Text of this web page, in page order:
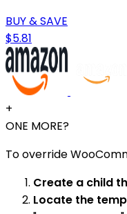
BUY & SAVE
$5.81
+
ONE MORE?
To override
Create a child
Locate the